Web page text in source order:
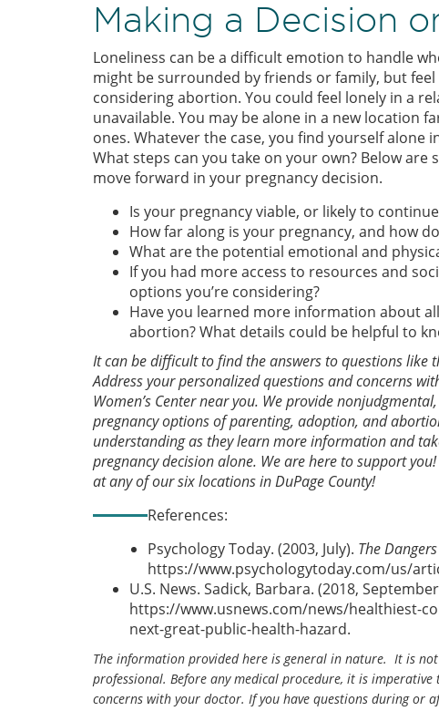
Making a Decision
Loneliness can be a difficult emotion to handle
might be surrounded by friends or family, but feel
considering abortion. You could feel lonely in a
unavailable. You may be alone in a new location
ones. Whatever the case, you find yourself
What steps can you take on your own? Below
move forward in your pregnancy decision.
Is your pregnancy viable, or likely to
How far along is your pregnancy, and how
What are the potential emotional and
If you had more access to resources and
options you’re considering?
Have you learned more information about
abortion? What details could be helpful to
It can be difficult to find the answers to questions like
Address your personalized questions and concerns
Women’s Center near you. We provide
pregnancy options of parenting, adoption, and
understanding as they learn more information and
pregnancy decision alone. We are here to support you!
at any of our six locations in DuPage County!
References:
Psychology Today. (2003, July). The
https://www.psychologytoday.com/us/
U.S. News. Sadick, Barbara. (2018,
https://www.usnews.com/news/healthiest-
next-great-public-health-hazard.
The information provided here is general in nature. It is
professional. Before any medical procedure, it is
concerns with your doctor. If you have questions during or